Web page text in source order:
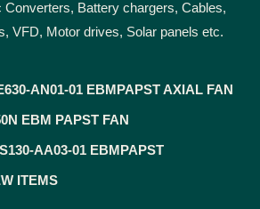
Battery chargers, Cables,
VFD, Motor drives, Solar panels etc.
AN01-01 EBMPAPST AXIAL FAN
EBM PAPST FAN
AA03-01 EBMPAPST
ITEMS